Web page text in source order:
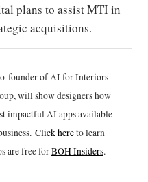
plans to assist MTI in
acquisitions.
founder of AI for Interiors
will show designers how
impactful AI apps available
Click hereto learn
are free forBOH Insiders.